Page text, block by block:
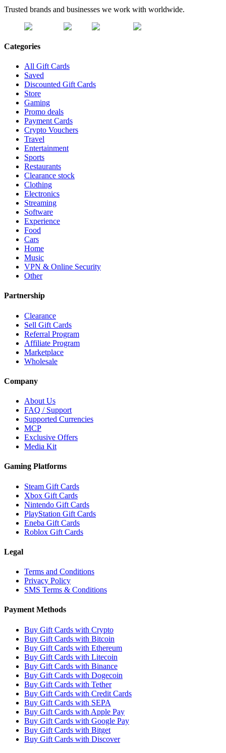
Trusted brands and businesses we work with worldwide.
Categories
All Gift Cards
Saved
Discounted Gift Cards
Store
Gaming
Promo deals
Payment Cards
Crypto Vouchers
Travel
Entertainment
Sports
Restaurants
Clearance stock
Clothing
Electronics
Streaming
Software
Experience
Food
Cars
Home
Music
VPN & Online Security
Other
Partnership
Clearance
Sell Gift Cards
Referral Program
Affiliate Program
Marketplace
Wholesale
Company
About Us
FAQ / Support
Supported Currencies
MCP
Exclusive Offers
Media Kit
Gaming Platforms
Steam Gift Cards
Xbox Gift Cards
Nintendo Gift Cards
PlayStation Gift Cards
Eneba Gift Cards
Roblox Gift Cards
Legal
Terms and Conditions
Privacy Policy
SMS Terms & Conditions
Payment Methods
Buy Gift Cards with Crypto
Buy Gift Cards with Bitcoin
Buy Gift Cards with Ethereum
Buy Gift Cards with Litecoin
Buy Gift Cards with Binance
Buy Gift Cards with Dogecoin
Buy Gift Cards with Tether
Buy Gift Cards with Credit Cards
Buy Gift Cards with SEPA
Buy Gift Cards with Apple Pay
Buy Gift Cards with Google Pay
Buy Gift Cards with Bitget
Buy Gift Cards with Discover